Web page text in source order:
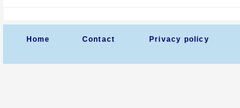
Home Contact Privacy policy